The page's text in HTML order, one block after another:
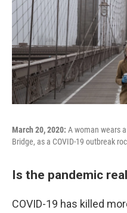
March 20, 2020: A woman wears
Bridge, as a COVID-19 outbreak
Is the pandemic
COVID-19 has killed